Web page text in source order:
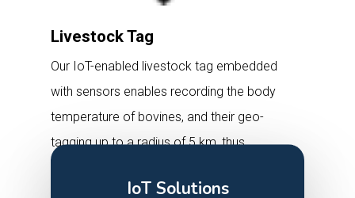
Livestock Tag
Our IoT-enabled livestock tag embedded
with sensors enables recording the body
temperature of bovines, and their geo-
tagging up to a radius of 5 km, thus
and safeguarding of livestock through a
IoT Solutions